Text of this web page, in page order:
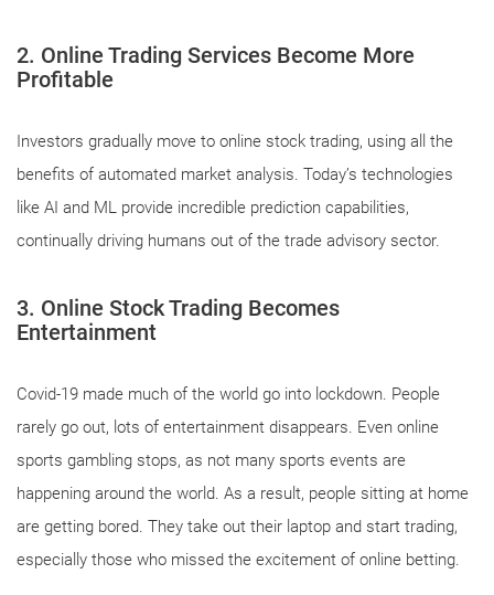
2. Online Trading Services Become More
Profitable
Investors gradually move to online stock trading, using all the
benefits of automated market analysis. Today’s technologies
like AI and ML provide incredible prediction capabilities,
continually driving humans out of the trade advisory sector.
3. Online Stock Trading Becomes
Entertainment
Covid-19 made much of the world go into lockdown. People
rarely go out, lots of entertainment disappears. Even online
sports gambling stops, as not many sports events are
happening around the world. As a result, people sitting at home
are getting bored. They take out their laptop and start trading,
especially those who missed the excitement of online betting.